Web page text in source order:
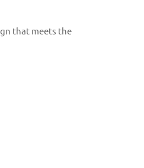
that meets the